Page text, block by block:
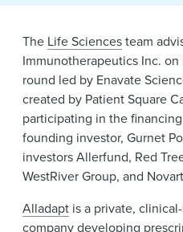
The Life Sciencesteam
Immunotherapeutics Inc.
round led by Enavate
created by Patient Square
participating in the
founding investor, Gurnet
investors Allerfund, Red
WestRiver Group, and
Alladapt is a private,
company developing